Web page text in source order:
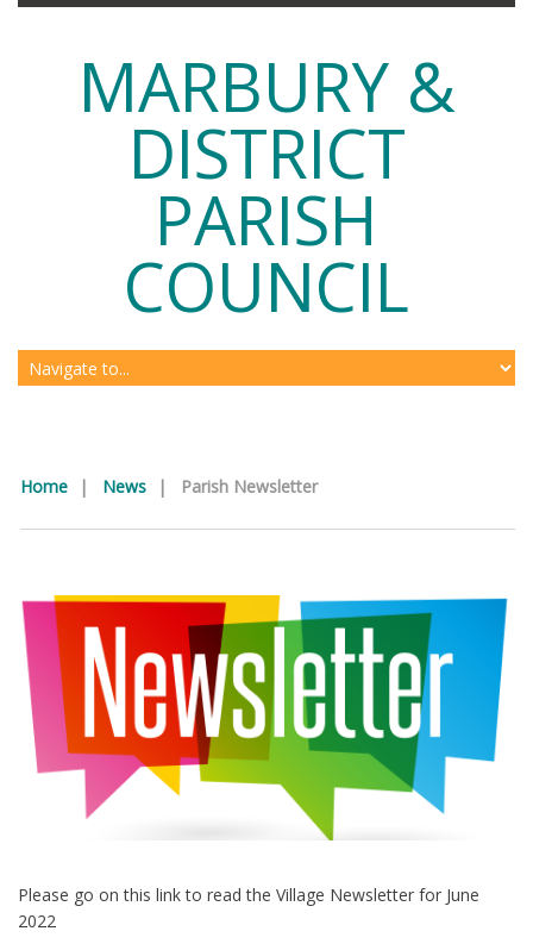
MARBURY &
DISTRICT
PARISH
COUNCIL
Home | News | Parish Newsletter
Please go on this link to read the Village Newsletter for June
2022